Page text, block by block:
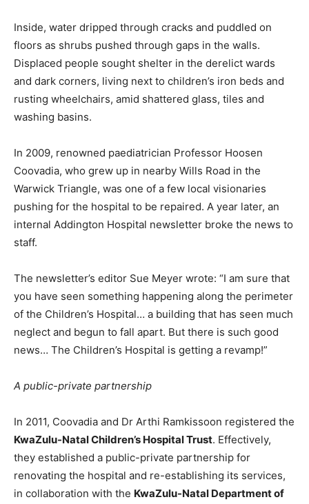
Inside, water dripped through cracks and puddled on
floors as shrubs pushed through gaps in the walls.
Displaced people sought shelter in the derelict wards
and dark corners, living next to children’s iron beds and
rusting wheelchairs, amid shattered glass, tiles and
washing basins.
In 2009, renowned paediatrician Professor Hoosen
Coovadia, who grew up in nearby Wills Road in the
Warwick Triangle, was one of a few local visionaries
pushing for the hospital to be repaired. A year later, an
internal Addington Hospital newsletter broke the news to
staff.
The newsletter’s editor Sue Meyer wrote: “I am sure that
you have seen something happening along the perimeter
of the Children’s Hospital… a building that has seen much
neglect and begun to fall apart. But there is such good
news… The Children’s Hospital is getting a revamp!”
A public-private partnership
In 2011, Coovadia and Dr Arthi Ramkissoon registered the
KwaZulu-Natal Children’s Hospital Trust. Effectively,
they established a public-private partnership for
renovating the hospital and re-establishing its services,
in collaboration with the KwaZulu-Natal Department of